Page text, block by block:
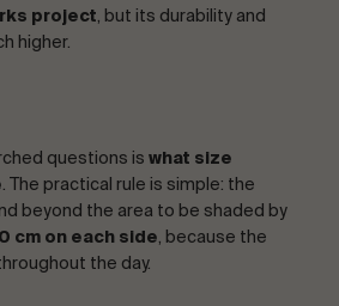
project , but its durability and
higher.
questions is what size
. The practical rule is simple: the
beyond the area to be shaded by
cm on each side , because the
the day.